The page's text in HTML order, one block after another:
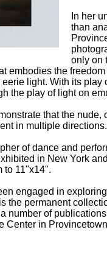
In her
than
only on
embodies the
light. With its
the play of light on
that the
in multiple directions.
of dance and
in New York
to 11"x14".
engaged in
permanent
number of
in